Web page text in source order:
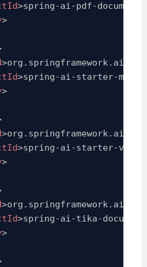
>spring-ai-pdf-document-
>
>org.springframework.ai
>spring-ai-starter-
>
>org.springframework.ai
>spring-ai-starter-
>
>org.springframework.ai
>spring-ai-tika-
>